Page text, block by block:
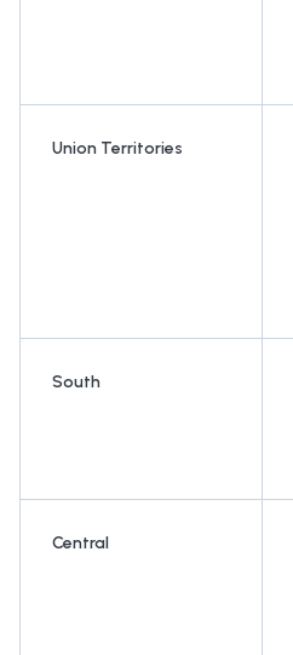
Union Territories
South
Central